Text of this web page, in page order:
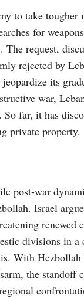
to take
for
The request,
rejected by
its
war,
far, it has
private property.
post-war
Israel
divisions in
With Hezbollah
the standoff